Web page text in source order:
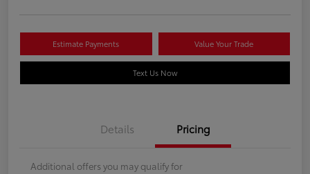
Estimate Payments Value Your Trade
Text Us Now
Details Pricing
Additional offers you may qualify for